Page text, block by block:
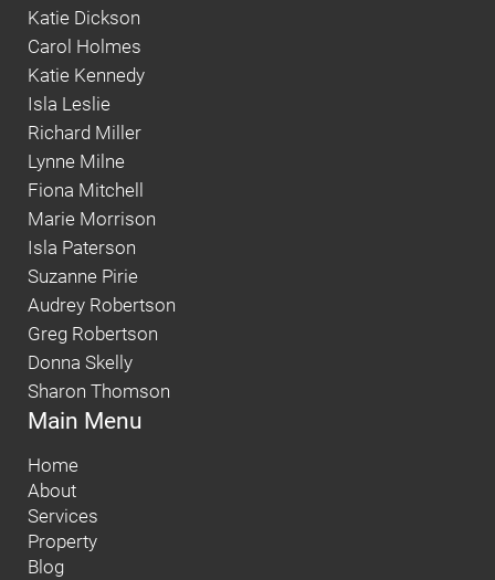
Katie Dickson
Carol Holmes
Katie Kennedy
Isla Leslie
Richard Miller
Lynne Milne
Fiona Mitchell
Marie Morrison
Isla Paterson
Suzanne Pirie
Audrey Robertson
Greg Robertson
Donna Skelly
Sharon Thomson
Main Menu
Home
About
Services
Property
Blog